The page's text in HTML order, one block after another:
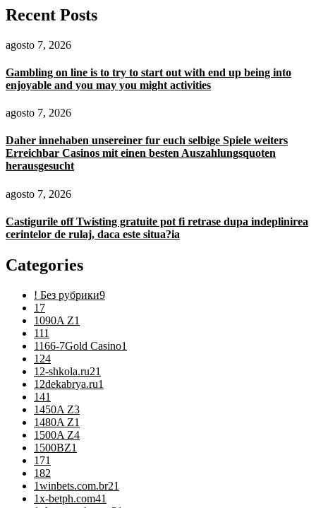
Recent Posts
agosto 7, 2026
Gambling on line is to try to start out with end up being into
enjoyable and you may you might activities
agosto 7, 2026
Daher innehaben unsereiner fur euch selbige Spiele weiters
Erreichbar Casinos mit einen besten Auszahlungsquoten
herausgesucht
agosto 7, 2026
Castigurile off Twisting gratuite pot fi retrase dupa indeplinirea
cerintelor de rulaj, daca este situa?ia
Categories
! Без рубрики9
1 7
1090A Z1
111
1166-7Gold Casino1
124
12-shkola.ru21
12dekabrya.ru1
141
1450A Z3
1480A Z1
1500A Z4
1500BZ1
171
182
1winbets.com.br21
1x-betph.com41